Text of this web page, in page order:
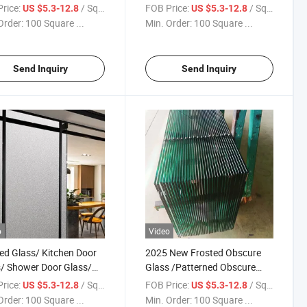
Window/Furniture/
Shower
US $5.3-12.8/ Square Meter
100 Square ...
Send Inquiry
Privacy Frosted Glass Panel
Decorative Architecture Glass
FOB Price: US $5.3-12.8/ Square Meter
Min. Order: 100 Square ...
Send Inquiry
Glass/ Kitchen Door
Shower Door Glass/
Glass/Opaque
Glass for
US $5.3-12.8 / Square Meter
100 Square ...
Video
2025 New Frosted Obscure
Glass /Patterned Obscure
Glass/ Privacy Frosted Glass
Panel Tempered Glass/ Safety
FOB Price: US $5.3-12.8 / Square Meter
Min. Order: 100 Square ...